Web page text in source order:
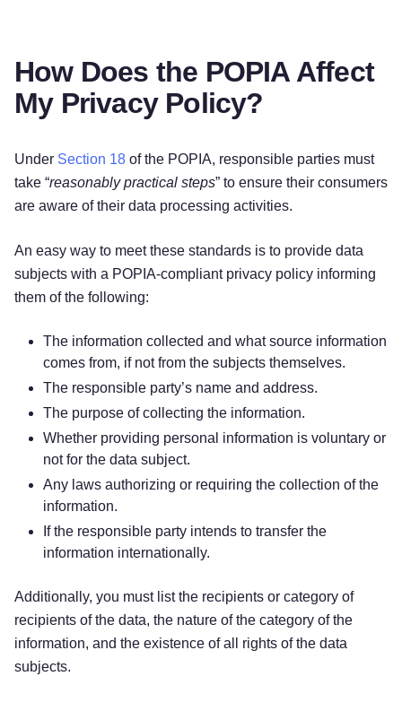
How Does the POPIA Affect
My Privacy Policy?
Under Section 18 of the POPIA, responsible parties must
take “reasonably practical steps” to ensure their consumers
are aware of their data processing activities.
An easy way to meet these standards is to provide data
subjects with a POPIA-compliant privacy policy informing
them of the following:
The information collected and what source information
comes from, if not from the subjects themselves.
The responsible party’s name and address.
The purpose of collecting the information.
Whether providing personal information is voluntary or
not for the data subject.
Any laws authorizing or requiring the collection of the
information.
If the responsible party intends to transfer the
information internationally.
Additionally, you must list the recipients or category of
recipients of the data, the nature of the category of the
information, and the existence of all rights of the data
subjects.